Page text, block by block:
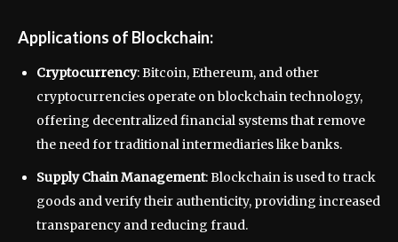
Applications of Blockchain:
Cryptocurrency: Bitcoin, Ethereum, and other
cryptocurrencies operate on blockchain technology,
offering decentralized financial systems that remove
the need for traditional intermediaries like banks.
Supply Chain Management: Blockchain is used to track
goods and verify their authenticity, providing increased
transparency and reducing fraud.